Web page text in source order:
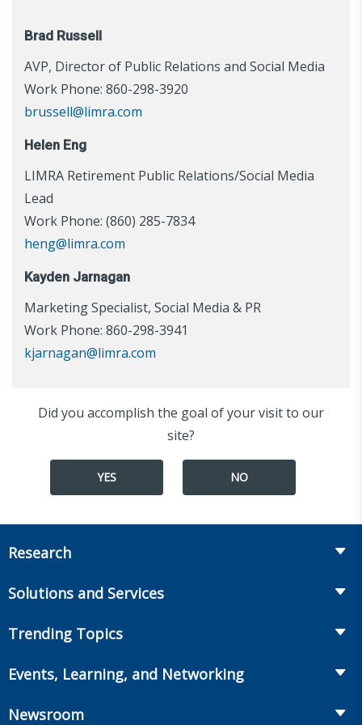
Brad Russell
AVP, Director of Public Relations and Social Media
Work Phone: 860-298-3920
brussell@limra.com
Helen Eng
LIMRA Retirement Public Relations/Social Media
Lead
Work Phone: (860) 285-7834
heng@limra.com
Kayden Jarnagan
Marketing Specialist, Social Media & PR
Work Phone: 860-298-3941
kjarnagan@limra.com
Did you accomplish the goal of your visit to our
site?
YES NO
Research
Annuities
Workplace Benefits
Solutions and Services
Onboarding and Development
Market Development and Monitoring
Trending Topics
Events, Learning, and Networking
Newsroom